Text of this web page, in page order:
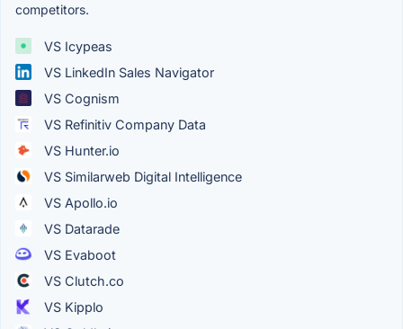
competitors.
VS Icypeas
VS LinkedIn Sales Navigator
VS Cognism
VS Refinitiv Company Data
VS Hunter.io
VS Similarweb Digital Intelligence
VS Apollo.io
VS Datarade
VS Evaboot
VS Clutch.co
VS Kipplo